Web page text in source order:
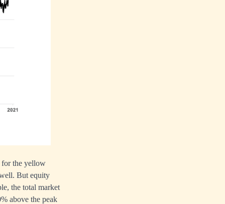
for the yellow
But equity
the total market
above the peak